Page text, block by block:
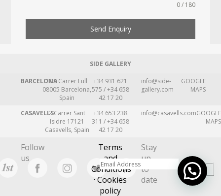
0 / 180
Send Enquiry
SIDE GALLERY
BARCELONA109 Carrer Lull
08005 Barcelona,
Spain
+34 931 621
575 / +34 658
42 17 20
info@side-
gallery.com
GOOGLE
MAPS
CASAVELLS2 Carrer Sant
Isidre 17121
Casavells, Spain
+34 653 238
311 / +34 658
42 17 20
info@casavells.comGOOGLE
MAPS
Follow
us
Terms
and
Conditions
· Cookies
policy
Stay
up
to
date